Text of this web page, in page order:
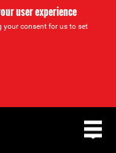
user experience
your consent for us to set